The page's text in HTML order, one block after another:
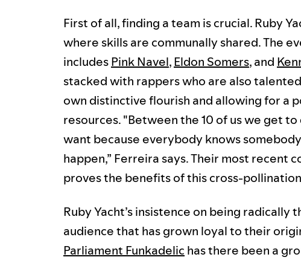
First of all, finding a team is crucial. Ruby
where skills are communally shared. The
includesPink Navel,Eldon Somers, and
stacked with rappers who are also
own distinctive flourish and allowing for a
resources. "Between the 10 of us we get
want because everybody knows
happen,” Ferreira says. Their most recent
proves the benefits of this cross-
Ruby Yacht’s insistence on being radically
audience that has grown loyal to their
Parliament Funkadelic has there been a